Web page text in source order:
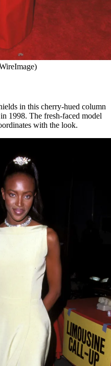
in this cherry-hued column
1998. The fresh-faced model
with the look.